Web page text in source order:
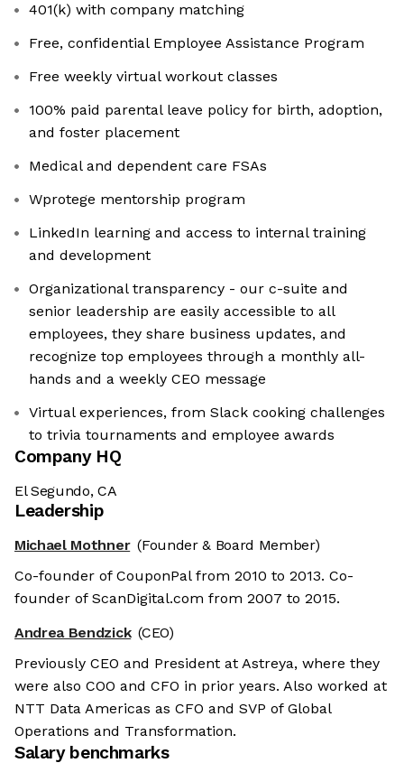
401(k) with company matching
Free, confidential Employee Assistance Program
Free weekly virtual workout classes
100% paid parental leave policy for birth, adoption,
and foster placement
Medical and dependent care FSAs
Wprotege mentorship program
LinkedIn learning and access to internal training
and development
Organizational transparency - our c-suite and
senior leadership are easily accessible to all
employees, they share business updates, and
recognize top employees through a monthly all-
hands and a weekly CEO message
Virtual experiences, from Slack cooking challenges
to trivia tournaments and employee awards
Company HQ
El Segundo, CA
Leadership
Michael Mothner (Founder & Board Member)
Co-founder of CouponPal from 2010 to 2013. Co-
founder of ScanDigital.com from 2007 to 2015.
Andrea Bendzick (CEO)
Previously CEO and President at Astreya, where they
were also COO and CFO in prior years. Also worked at
NTT Data Americas as CFO and SVP of Global
Operations and Transformation.
Salary benchmarks